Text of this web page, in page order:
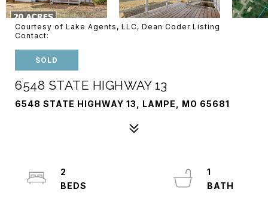
Courtesy of Lake Agents, LLC, Dean Coder Listing
Contact:
SOLD
6548 STATE HIGHWAY 13
6548 STATE HIGHWAY 13, LAMPE, MO 65681
2
1